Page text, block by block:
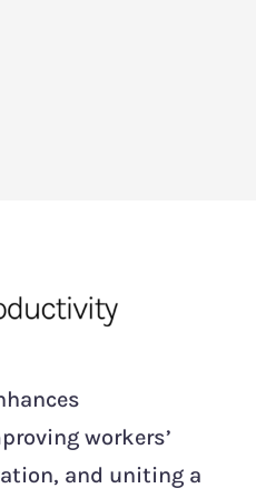
workers’
and uniting a